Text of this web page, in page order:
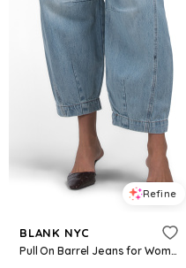
Refine
BLANK NYC
Pull On Barrel Jeans for Women | Cotton